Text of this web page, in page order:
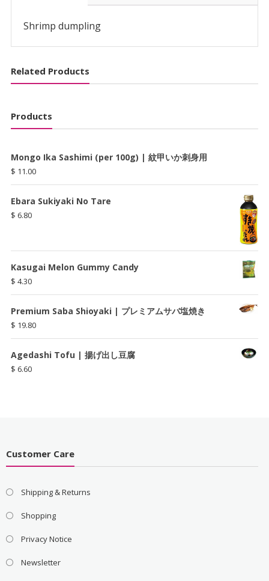
ョ
ザ
Shrimp dumpling
Related Products
Products
Mongo Ika Sashimi (per 100g) | 紋甲いか刺身用
$ 11.00
Ebara Sukiyaki No Tare
$ 6.80
Kasugai Melon Gummy Candy
$ 4.30
Premium Saba Shioyaki | プレミアムサバ塩焼き
$ 19.80
Agedashi Tofu | 揚げ出し豆腐
$ 6.60
Customer Care
Shipping & Returns
Shopping
Privacy Notice
Newsletter